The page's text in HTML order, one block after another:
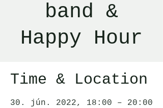
band &
Happy Hour
Time & Location
30. jún. 2022, 18:00 – 20:00